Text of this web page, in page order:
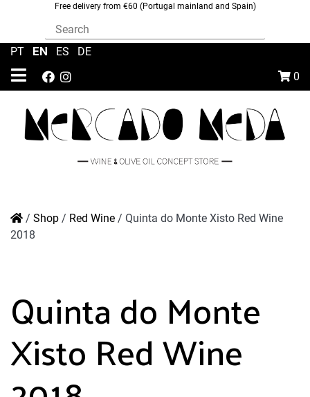
Free delivery from €60 (Portugal mainland and Spain)
0
PT EN ES DE
/ Shop / Red Wine / Quinta do Monte Xisto Red Wine
2018
Quinta do Monte
Xisto Red Wine